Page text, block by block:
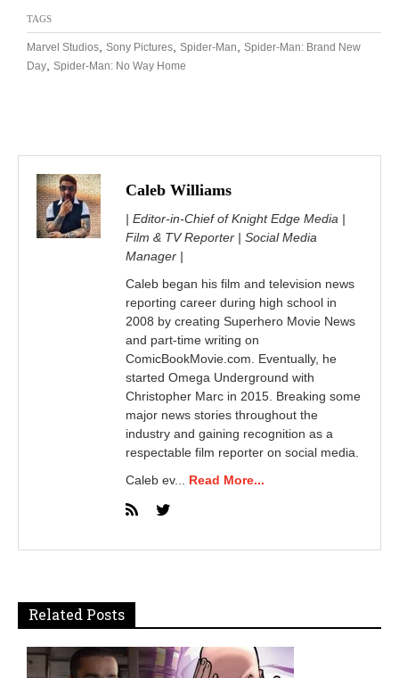
TAGS
Marvel Studios Sony Pictures Spider-Man
Spider-Man: Brand New
Day Spider-Man: No Way Home
Caleb Williams
| Editor-in-Chief of Knight Edge Media |
Film & TV Reporter | Social Media
Manager |
Caleb began his film and television news
reporting career during high school in
2008 by creating Superhero Movie News
and part-time writing on
ComicBookMovie.com. Eventually, he
started Omega Underground with
Christopher Marc in 2015. Breaking some
major news stories throughout the
industry and gaining recognition as a
respectable film reporter on social media.
Caleb ev... Read More...
Related Posts